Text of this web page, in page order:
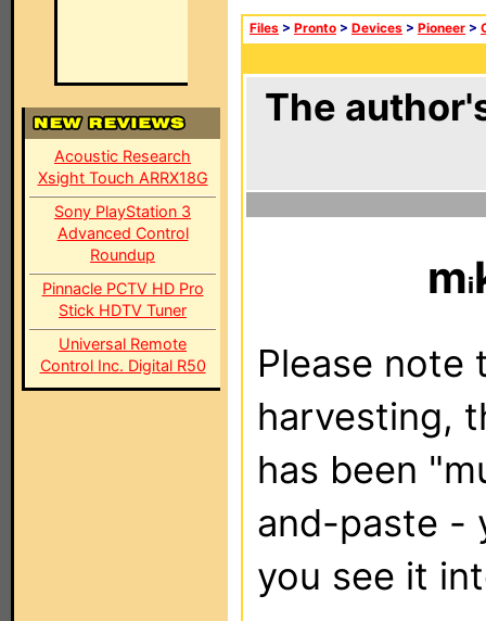
Acoustic Research
Xsight Touch ARRX18G
Sony PlayStation 3
Advanced Control
Roundup
Pinnacle PCTV HD Pro
Stick HDTV Tuner
Universal Remote
Control Inc. Digital R50
Files > Pronto > Devices > Pioneer >
The
m
Please note
harvesting,
has been
and-paste -
you see it